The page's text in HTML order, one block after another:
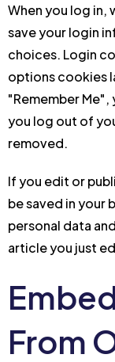
When you log in,
save your login
choices. Login
options cookies
"Remember
you log out of
removed.
If you edit or
be saved in your
personal data
article you just
From